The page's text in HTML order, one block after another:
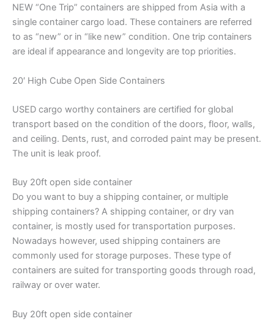
NEW “One Trip” containers are shipped from Asia with a
single container cargo load. These containers are referred
to as “new” or in “like new” condition. One trip containers
are ideal if appearance and longevity are top priorities.
20′ High Cube Open Side Containers
USED cargo worthy containers are certified for global
transport based on the condition of the doors, floor, walls,
and ceiling. Dents, rust, and corroded paint may be present.
The unit is leak proof.
Buy 20ft open side container
Do you want to buy a shipping container, or multiple
shipping containers? A shipping container, or dry van
container, is mostly used for transportation purposes.
Nowadays however, used shipping containers are
commonly used for storage purposes. These type of
containers are suited for transporting goods through road,
railway or over water.
Buy 20ft open side container